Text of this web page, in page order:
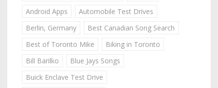
Android Apps
Automobile Test Drives
Berlin, Germany
Best Canadian Song Search
Best of Toronto Mike
Biking in Toronto
Bill Barilko
Blue Jays Songs
Buick Enclave Test Drive